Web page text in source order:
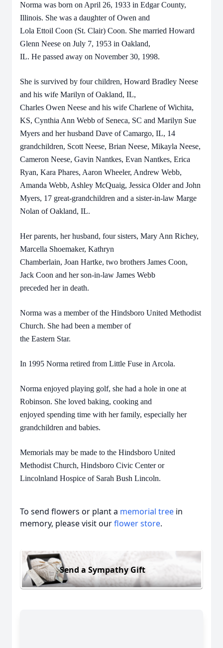
Norma was born on April 26, 1933 in Edgar County,
Illinois. She was a daughter of Owen and
Lola Ettoil Coon (St. Clair) Coon. She married Howard
Glenn Neese on July 7, 1953 in Oakland,
IL. He passed away on November 30, 1998.
She is survived by four children, Howard Bradley Neese
and his wife Marilyn of Oakland, IL,
Charles Owen Neese and his wife Charlene of Wichita,
KS, Cynthia Ann Webb of Seneca, SC and Marilyn Sue
Myers and her husband Dave of Camargo, IL, 14
grandchildren, Scott Neese, Brian Neese, Mikayla Neese,
Cameron Neese, Gavin Nantkes, Evan Nantkes, Erica
Ryan, Kara Phares, Aaron Wheeler, Andrew Webb,
Amanda Webb, Ashley McQuaig, Jessica Older and John
Myers, 17 great-grandchildren and a sister-in-law Marge
Nolan of Oakland, IL.
Her parents, her husband, four sisters, Mary Ann Richey,
Marcella Shoemaker, Kathryn
Chamberlain, Joan Hartke, two brothers James Coon,
Jack Coon and her son-in-law James Webb
preceded her in death.
Norma was a member of the Hindsboro United Methodist
Church. She had been a member of
the Eastern Star.
In 1995 Norma retired from Little Fuse in Arcola.
Norma enjoyed playing golf, she had a hole in one at
Robinson. She loved baking, cooking and
enjoyed spending time with her family, especially her
grandchildren and babies.
Memorials may be made to the Hindsboro United
Methodist Church, Hindsboro Civic Center or
Lincolnland Hospice of Sarah Bush Lincoln.
To send flowers or plant a memorial tree in
memory, please visit ourflower store.
Send a Sympathy Gift